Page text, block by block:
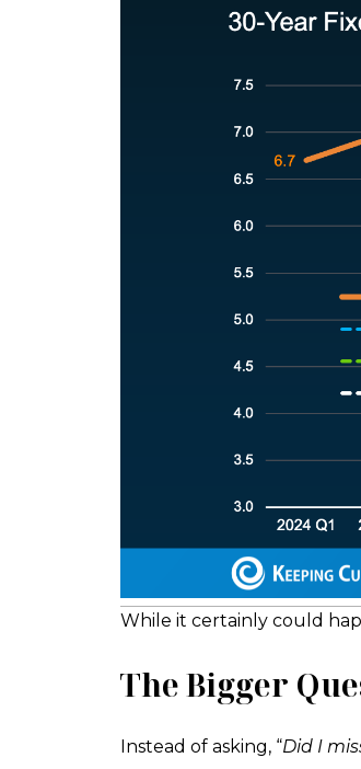
While it certainly could
The Bigger
Instead of asking, “Did I